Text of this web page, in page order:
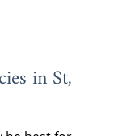
in St,